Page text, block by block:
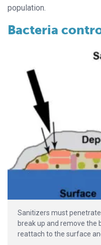
population.
Bacteria
Sanitizers must
break up and remove the
reattach to the surface